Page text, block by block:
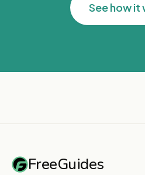
See how it
FreeGuides